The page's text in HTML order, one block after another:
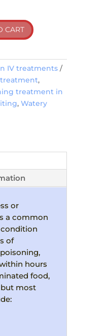
CART
IV treatments
,
treatment in
, Watery
or
a common
of
hours
food,
most